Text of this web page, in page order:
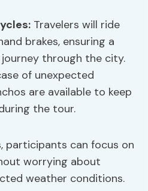
Travelers will ride
brakes, ensuring a
through the city.
of unexpected
are available to keep
the tour.
participants can focus on
worrying about
weather conditions.